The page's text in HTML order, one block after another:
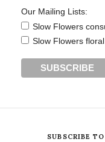
Our Mailing Lists:
Slow Flowers
Slow Flowers
SUBSCRIBE